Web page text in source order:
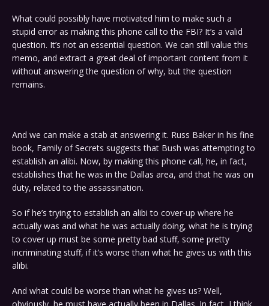
What could possibly have motivated him to make such a
stupid error as making this phone call to the FBI? It’s a valid
question. It’s not an essential question. We can still value this
memo, and extract a great deal of important content from it
without answering the question of why, but the question
remains.
And we can make a stab at answering it. Russ Baker in his fine
book, Family of Secrets suggests that Bush was attempting to
establish an alibi. Now, by making this phone call, he, in fact,
establishes that he was in the Dallas area, and that he was on
duty, related to the assassination.
So if he’s trying to establish an alibi to cover-up where he
actually was and what he was actually doing, what he is trying
to cover up must be some pretty bad stuff, some pretty
incriminating stuff, if it’s worse than what he gives us with this
alibi.
And what could be worse than what he gives us? Well,